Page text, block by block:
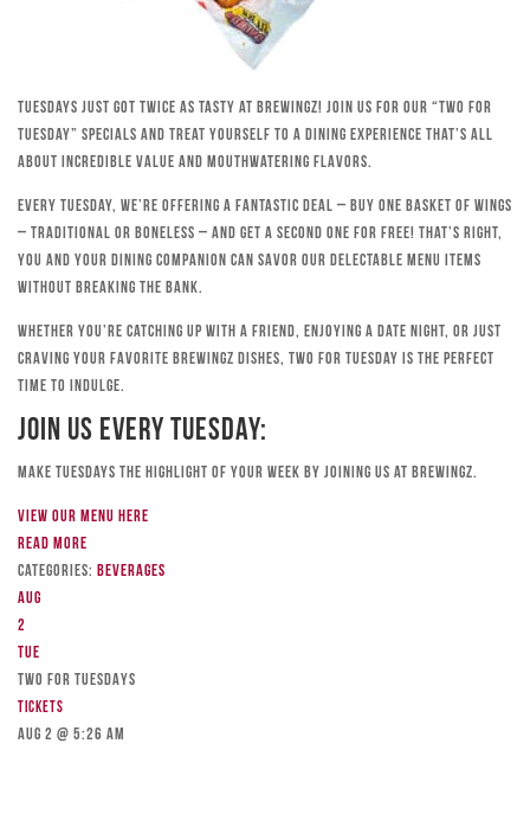
Tuesdays just got twice as tasty at Brewingz! Join us for our “Two for
Tuesday” specials and treat yourself to a dining experience that’s all
about incredible value and mouthwatering flavors.
Every Tuesday, we’re offering a fantastic deal – buy one basket of wings
– traditional or boneless – and get a second one for free! That’s right,
you and your dining companion can savor our delectable menu items
without breaking the bank.
Whether you’re catching up with a friend, enjoying a date night, or just
craving your favorite Brewingz dishes, Two for Tuesday is the perfect
time to indulge.
Join Us Every Tuesday:
Make Tuesdays the highlight of your week by joining us at Brewingz.
View our menu here
Read more
Categories: Beverages
Aug
2
Tue
TWO FOR TUESDAYS
Tickets
Aug 2 @ 5:26 am